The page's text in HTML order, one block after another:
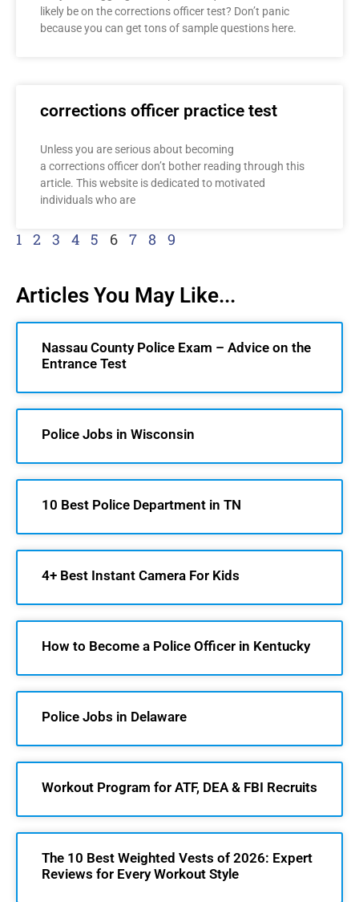
likely be on the corrections officer test? Don’t panic
because you can get tons of sample questions here.
corrections officer practice test
Unless you are serious about becoming
a corrections officer don’t bother reading through this
article. This website is dedicated to motivated
individuals who are
1 2 3 4 5 6 7 8 9
Articles You May Like...
Nassau County Police Exam – Advice on the
Entrance Test
Police Jobs in Wisconsin
10 Best Police Department in TN
4+ Best Instant Camera For Kids
How to Become a Police Officer in Kentucky
Police Jobs in Delaware
Workout Program for ATF, DEA & FBI Recruits
The 10 Best Weighted Vests of 2026: Expert
Reviews for Every Workout Style